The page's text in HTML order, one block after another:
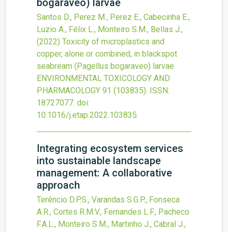
bogaraveo) larvae
Santos D., Perez M., Perez E., Cabecinha E.,
Luzio A., Félix L., Monteiro S.M., Bellas J.,
(2022) Toxicity of microplastics and
copper, alone or combined, in blackspot
seabream (Pagellus bogaraveo) larvae
ENVIRONMENTAL TOXICOLOGY AND
PHARMACOLOGY 91 (103835). ISSN:
18727077. doi:
10.1016/j.etap.2022.103835.
Integrating ecosystem services
into sustainable landscape
management: A collaborative
approach
Terêncio D.P.S., Varandas S.G.P., Fonseca
A.R., Cortes R.M.V., Fernandes L.F., Pacheco
F.A.L., Monteiro S.M., Martinho J., Cabral J.,